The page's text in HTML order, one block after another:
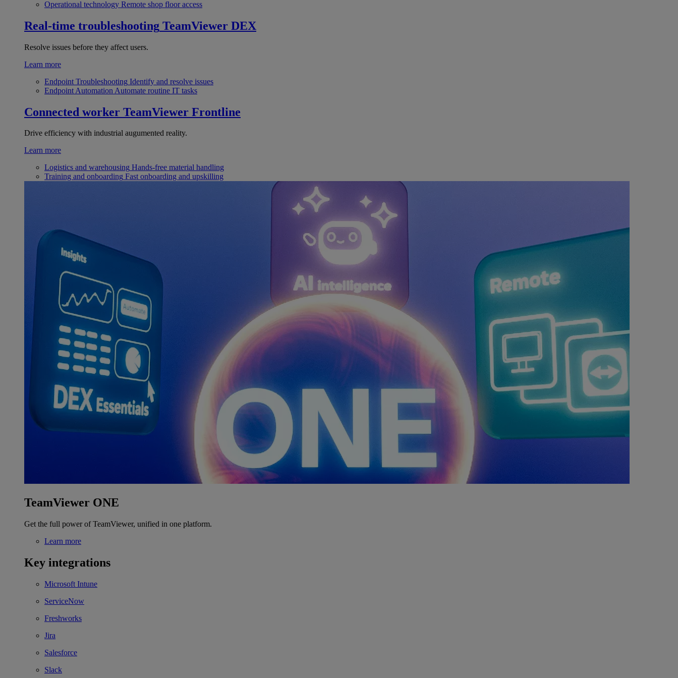
Operational technology Remote shop floor access
Real-time troubleshooting TeamViewer DEX
Resolve issues before they affect users.
Learn more
Endpoint Troubleshooting Identify and resolve issues
Endpoint Automation Automate routine IT tasks
Connected worker TeamViewer Frontline
Drive efficiency with industrial augumented reality.
Learn more
Logistics and warehousing Hands-free material handling
Training and onboarding Fast onboarding and upskilling
TeamViewer ONE
Get the full power of TeamViewer, unified in one platform.
Learn more
Key integrations
Microsoft Intune
ServiceNow
Freshworks
Jira
Salesforce
Slack